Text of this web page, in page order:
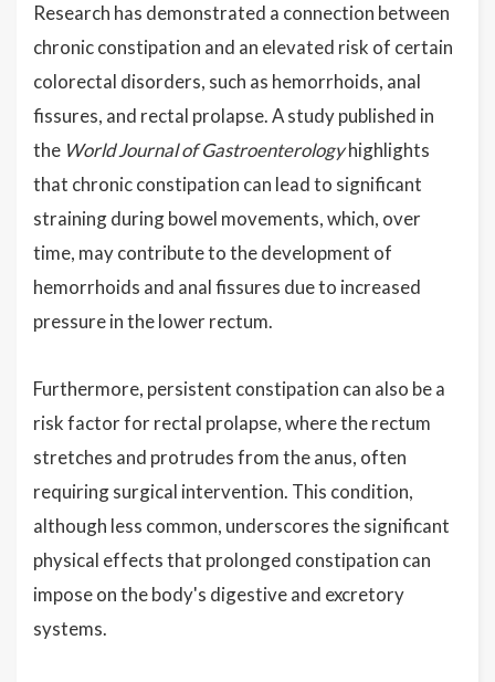
Research has demonstrated a connection between
chronic constipation and an elevated risk of certain
colorectal disorders, such as hemorrhoids, anal
fissures, and rectal prolapse. A study published in
the World Journal of Gastroenterologyhighlights
that chronic constipation can lead to significant
straining during bowel movements, which, over
time, may contribute to the development of
hemorrhoids and anal fissures due to increased
pressure in the lower rectum.
Furthermore, persistent constipation can also be a
risk factor for rectal prolapse, where the rectum
stretches and protrudes from the anus, often
requiring surgical intervention. This condition,
although less common, underscores the significant
physical effects that prolonged constipation can
impose on the body's digestive and excretory
systems.